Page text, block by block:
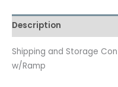
Description
Shipping and Storage
w/Ramp